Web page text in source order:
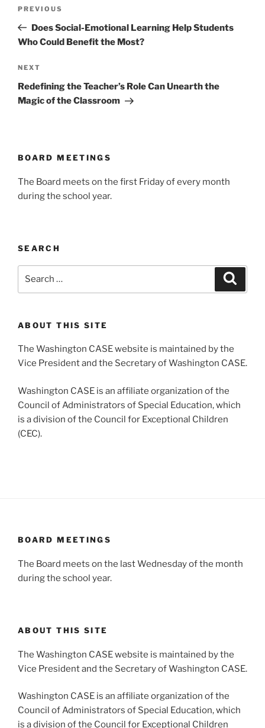
Previous
Post
PREVIOUS
Does Social-Emotional Learning Help Students
Who Could Benefit the Most?
Next
Post
NEXT
Redefining the Teacher’s Role Can Unearth the
Magic of the Classroom
BOARD MEETINGS
The Board meets on the first Friday of every month
during the school year.
SEARCH
ABOUT THIS SITE
The Washington CASE website is maintained by the
Vice President and the Secretary of Washington CASE.
Washington CASE is an affiliate organization of the
Council of Administrators of Special Education, which
is a division of the Council for Exceptional Children
(CEC).
BOARD MEETINGS
The Board meets on the last Wednesday of the month
during the school year.
ABOUT THIS SITE
The Washington CASE website is maintained by the
Vice President and the Secretary of Washington CASE.
Washington CASE is an affiliate organization of the
Council of Administrators of Special Education, which
is a division of the Council for Exceptional Children